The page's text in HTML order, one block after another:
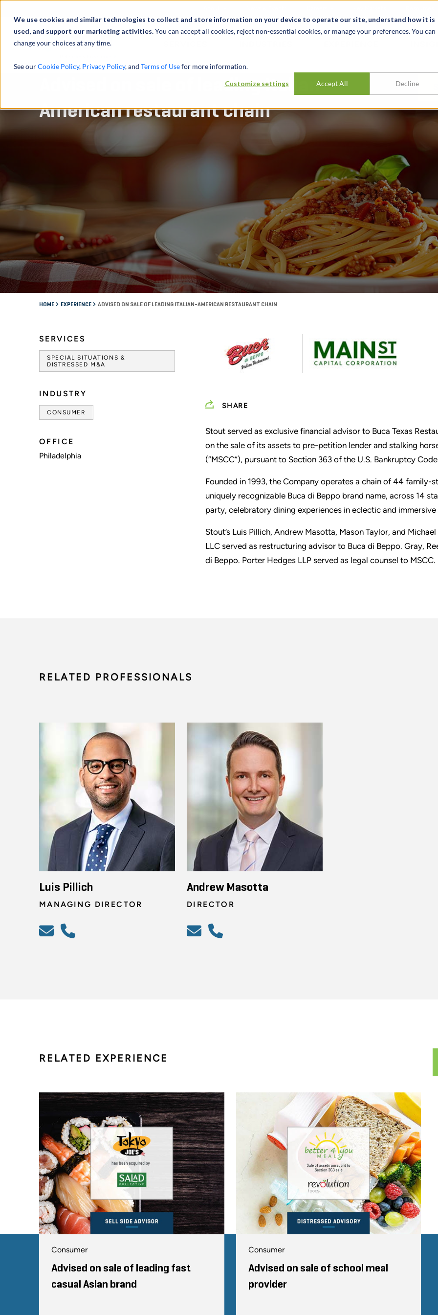
We use cookies and similar technologies to collect and store information on your device to operate our site, understand how it is
used, and support our marketing activities.You can accept all cookies, reject non-essential cookies, or manage your preferences. You can
change your choices at any time.
See ourCookie Policy, Privacy Policy, and Terms of Usefor more information.
Customize settings Accept All Decline
Advised on sale of leading Italian-
American restaurant chain
HOME EXPERIENCE ADVISED ON SALE OF LEADING ITALIAN-AMERICAN RESTAURANT CHAIN
SERVICES
SPECIAL SITUATIONS &
DISTRESSED M&A
INDUSTRY
CONSUMER
OFFICE
Philadelphia
SHARE
Stout served as exclusive financial advisor to Buca Texas
on the sale of its assets to pre-petition lender and stalking
(“MSCC”), pursuant to Section 363 of the U.S. Bankruptcy
Founded in 1993, the Company operates a chain of 44 family-
uniquely recognizable Buca di Beppo brand name, across 14
party, celebratory dining experiences in eclectic and immersive
Stout’s Luis Pillich, Andrew Masotta, Mason Taylor, and
LLC served as restructuring advisor to Buca di Beppo. Gray,
di Beppo. Porter Hedges LLP served as legal counsel to MSCC.
RELATED PROFESSIONALS
Luis Pillich
MANAGING DIRECTOR
Andrew Masotta
DIRECTOR
RELATED EXPERIENCE
Consumer
Advised on sale of leading fast
casual Asian brand
Consumer
Advised on sale of school meal
provider